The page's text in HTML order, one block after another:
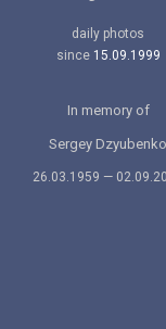
daily photos
since 15.09.1999
In memory of
Sergey Dzyubenko
26.03.1959 —